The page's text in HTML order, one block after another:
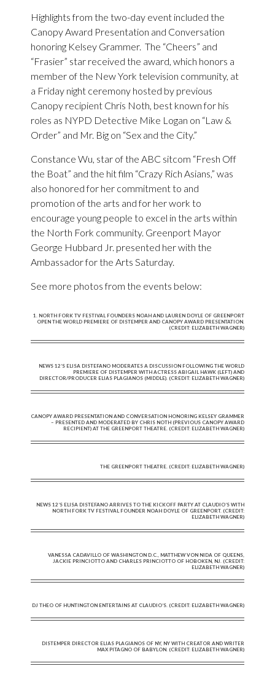
Highlights from the two-day event included the
Canopy Award Presentation and Conversation
honoring Kelsey Grammer. The “Cheers” and
“Frasier” star received the award, which honors a
member of the New York television community, at
a Friday night ceremony hosted by previous
Canopy recipient Chris Noth, best known for his
roles as NYPD Detective Mike Logan on “Law &
Order” and Mr. Big on “Sex and the City.”
Constance Wu, star of the ABC sitcom “Fresh Off
the Boat” and the hit film “Crazy Rich Asians,” was
also honored for her commitment to and
promotion of the arts and for her work to
encourage young people to excel in the arts within
the North Fork community. Greenport Mayor
George Hubbard Jr. presented her with the
Ambassador for the Arts Saturday.
See more photos from the events below:
1. NORTH FORK TV FESTIVAL FOUNDERS NOAH AND LAUREN DOYLE OF GREENPORT
OPEN THE WORLD PREMIERE OF DISTEMPER AND CANOPY AWARD PRESENTATION.
(CREDIT: ELIZABETH WAGNER)
NEWS 12’S ELISA DISTEFANO MODERATES A DISCUSSION FOLLOWING THE WORLD
PREMIERE OF DISTEMPER WITH ACTRESS ABIGAIL HAWK (LEFT) AND
DIRECTOR/PRODUCER ELIAS PLAGIANOS (MIDDLE). (CREDIT: ELIZABETH WAGNER)
CANOPY AWARD PRESENTATION AND CONVERSATION HONORING KELSEY GRAMMER
– PRESENTED AND MODERATED BY CHRIS NOTH (PREVIOUS CANOPY AWARD
RECIPIENT) AT THE GREENPORT THEATRE. (CREDIT: ELIZABETH WAGNER)
THE GREENPORT THEATRE. (CREDIT: ELIZABETH WAGNER)
NEWS 12’S ELISA DISTEFANO ARRIVES TO THE KICKOFF PARTY AT CLAUDIO’S WITH
NORTH FORK TV FESTIVAL FOUNDER NOAH DOYLE OF GREENPORT. (CREDIT:
ELIZABETH WAGNER)
VANESSA CADAVILLO OF WASHINGTON D.C., MATTHEW VON NIDA OF QUEENS,
JACKIE PRINCIOTTO AND CHARLES PRINCIOTTO OF HOBOKEN, NJ. (CREDIT:
ELIZABETH WAGNER)
DJ THEO OF HUNTINGTON ENTERTAINS AT CLAUDIO’S. (CREDIT: ELIZABETH WAGNER)
DISTEMPER DIRECTOR ELIAS PLAGIANOS OF NY, NY WITH CREATOR AND WRITER
MAX PITAGNO OF BABYLON. (CREDIT: ELIZABETH WAGNER)